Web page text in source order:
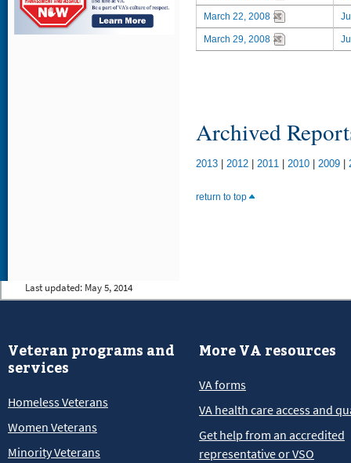
March 22, 2008
March 29, 2008
Archived
2013 2012 2011 2010 2009
return to top
Last updated: May 5, 2014
Veteran programs and
services
Homeless Veterans
Women Veterans
Minority Veterans
More VA resources
VA forms
VA health care access and
Get help from an accredited
representative or VSO